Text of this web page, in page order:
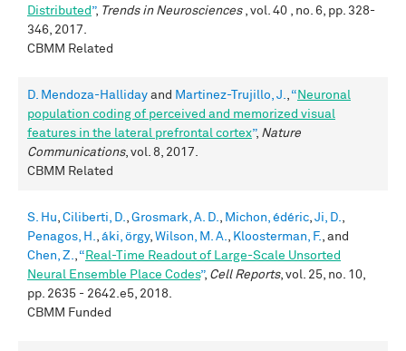
Distributed ”, Trends in Neurosciences , vol. 40 , no. 6, pp. 328-
346, 2017.
CBMM Related
D. Mendoza-Halliday and Martinez-Trujillo, J., “ Neuronal
population coding of perceived and memorized visual
features in the lateral prefrontal cortex”, Nature
Communications, vol. 8, 2017.
CBMM Related
S. Hu, Ciliberti, D., Grosmark, A. D., Michon, édéric, Ji, D.,
Penagos, H., áki, örgy, Wilson, M. A., Kloosterman, F., and
Chen, Z., “ Real-Time Readout of Large-Scale Unsorted
Neural Ensemble Place Codes”, Cell Reports, vol. 25, no. 10,
pp. 2635 - 2642.e5, 2018.
CBMM Funded